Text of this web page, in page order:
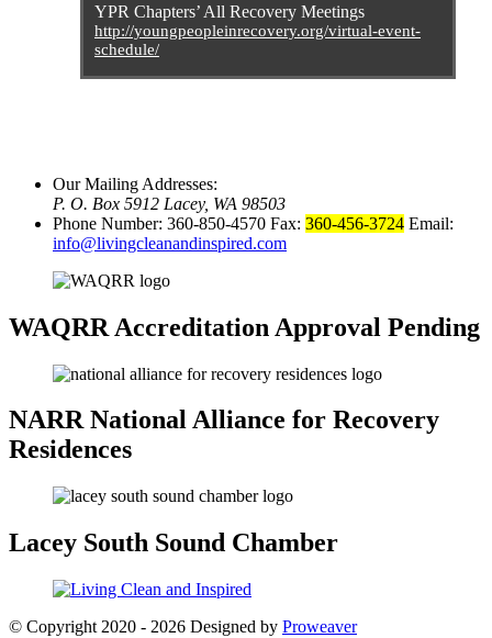
YPR Chapters’ All Recovery Meetings
http://youngpeopleinrecovery.org/virtual-event-
schedule/
Our Mailing Addresses:
P. O. Box 5912 Lacey, WA 98503
Phone Number: 360-850-4570 Fax: 360-456-3724 Email:
info@livingcleanandinspired.com
WAQRR Accreditation Approval Pending
NARRNational Alliance for Recovery
Residences
Lacey South Sound Chamber
© Copyright 2020 - 2026 Designed by Proweaver